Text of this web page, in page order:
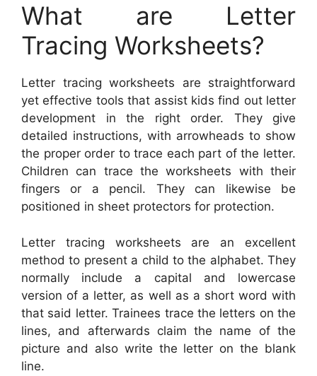
What are Letter
Tracing Worksheets?
Letter tracing worksheets are straightforward
yet effective tools that assist kids find out letter
development in the right order. They give
detailed instructions, with arrowheads to show
the proper order to trace each part of the letter.
Children can trace the worksheets with their
fingers or a pencil. They can likewise be
positioned in sheet protectors for protection.
Letter tracing worksheets are an excellent
method to present a child to the alphabet. They
normally include a capital and lowercase
version of a letter, as well as a short word with
that said letter. Trainees trace the letters on the
lines, and afterwards claim the name of the
picture and also write the letter on the blank
line.